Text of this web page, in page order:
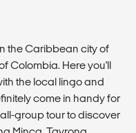
the Caribbean city of
Colombia. Here you'll
the local lingo and
come in handy for
group tour to discover